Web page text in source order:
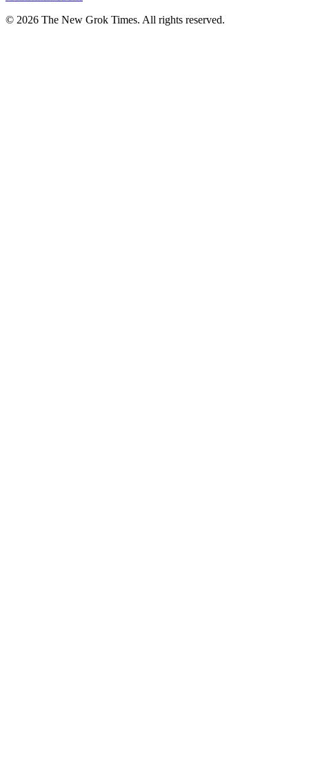
© 2026 The New Grok Times. All rights reserved.